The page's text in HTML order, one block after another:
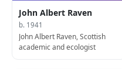
John Albert Raven
b. 1941
John Albert Raven, Scottish
academic and ecologist